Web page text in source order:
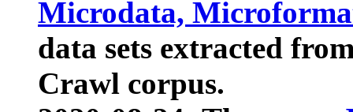
Microdata,
data sets extracted
Crawl corpus.